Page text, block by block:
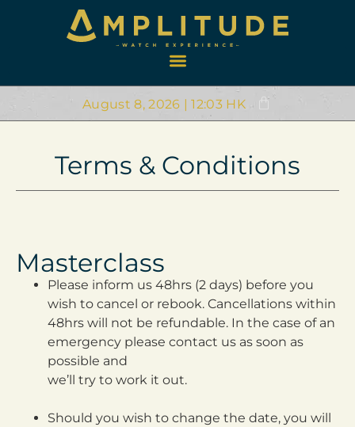
August 8, 2026 | 12:03 HK
Terms & Conditions
Masterclass
Please inform us 48hrs (2 days) before you
wish to cancel or rebook. Cancellations within
48hrs will not be refundable. In the case of an
emergency please contact us as soon as
possible and
we’ll try to work it out.
Should you wish to change the date, you will